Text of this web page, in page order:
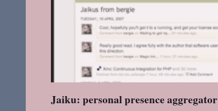
Jaiku: personal presence aggregator